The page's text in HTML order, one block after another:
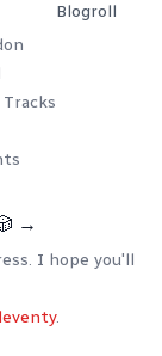
Blogroll
→
I hope you'll
.